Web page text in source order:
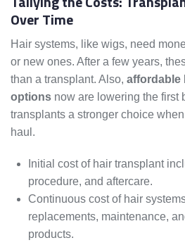
Over Time
Hair systems, like wigs, need
or new ones. After a few years,
than a transplant. Also, affordable
options now are lowering the first
transplants a stronger choice
haul.
Initial cost of hair transplant
procedure, and aftercare.
Continuous cost of hair
replacements, maintenance,
products.